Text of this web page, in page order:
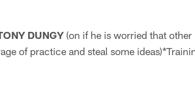
DUNGY (on if he is worried that
of practice and steal some